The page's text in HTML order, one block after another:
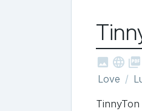
  
Love